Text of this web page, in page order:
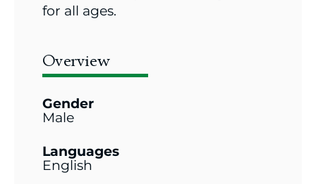
for all ages.
Overview
Gender
Male
Languages
English